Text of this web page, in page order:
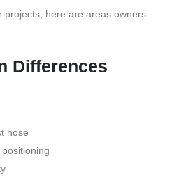
projects, here are areas owners
Differences
hose